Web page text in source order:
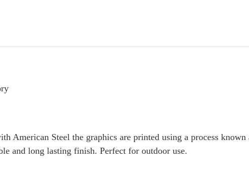
American Steel the graphics are printed using a process
and long lasting finish. Perfect for outdoor use.